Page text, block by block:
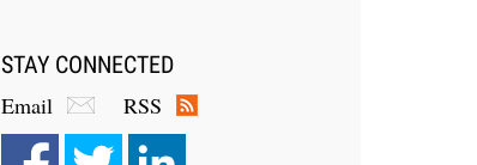
STAY CONNECTED
Email
RSS